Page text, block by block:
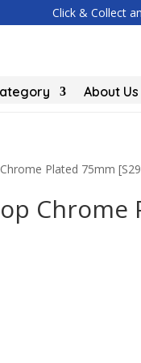
Click & Collect
About Us
Plated 75mm
Chrome